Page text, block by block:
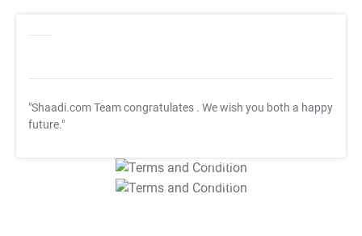
"Shaadi.com Team congratulates . We wish you both a happy
future."
T&C Apply
T&C Apply